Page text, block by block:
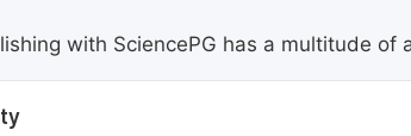
with SciencePG has a multitude